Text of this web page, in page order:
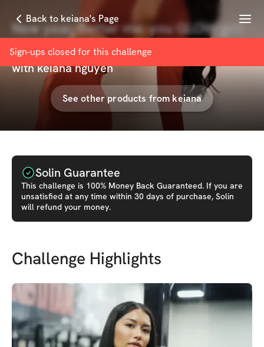
Back to keiana's Page Menu
Sign-ups closed for this challenge
New year, Better me: you GLOW girl! -
4 WKS!
withkeiana nguyen
See other products from keiana
Solin Guarantee
This challenge is 100% Money Back Guaranteed. If you are
unsatisfied at any time within 30 days of purchase, Solin
will refund your money.
Challenge Highlights